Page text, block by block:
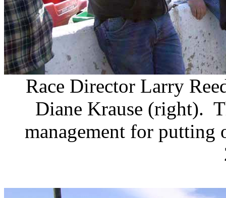
Race Director Larry
Diane Krause (right).
management for putting